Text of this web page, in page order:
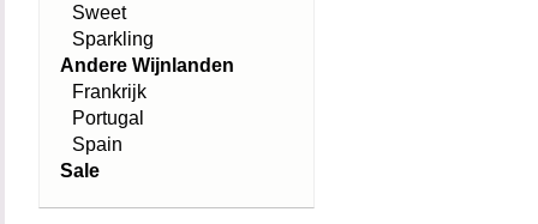
Sweet
Sparkling
Andere Wijnlanden
Frankrijk
Portugal
Spain
Sale